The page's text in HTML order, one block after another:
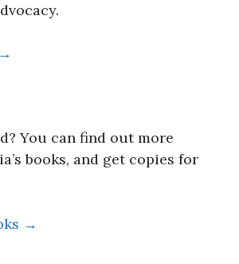
You can find out more
books, and get copies for
→